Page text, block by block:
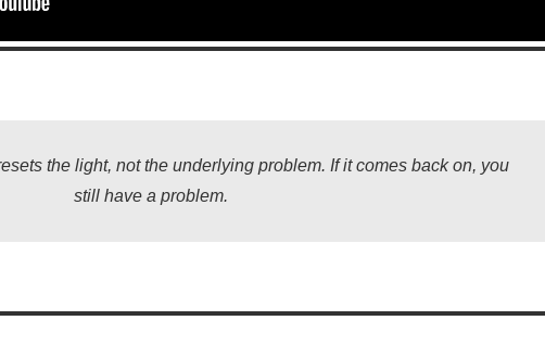
the light, not the underlying problem. If it comes back on, you
still have a problem.